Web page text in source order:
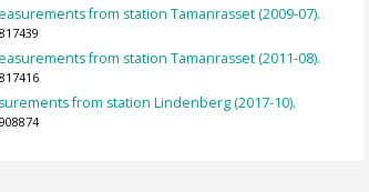
from station Tamanrasset (2009-07).
from station Tamanrasset (2011-08).
from station Lindenberg (2017-10).